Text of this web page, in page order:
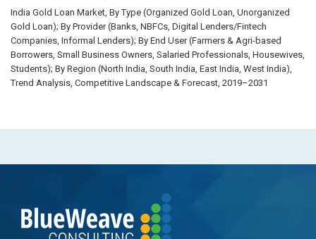
India Gold Loan Market, By Type (Organized Gold Loan, Unorganized
Gold Loan); By Provider (Banks, NBFCs, Digital Lenders/Fintech
Companies, Informal Lenders); By End User (Farmers & Agri-based
Borrowers, Small Business Owners, Salaried Professionals, Housewives,
Students); By Region (North India, South India, East India, West India),
Trend Analysis, Competitive Landscape & Forecast, 2019–2031